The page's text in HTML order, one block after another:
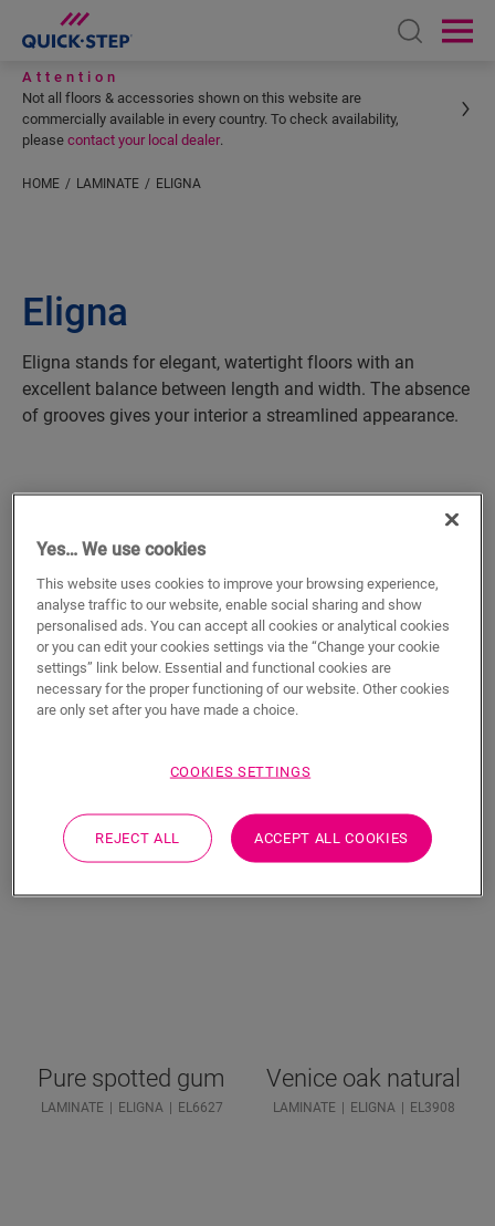
Open
Attention
Not all floors & accessories shown on this website are
commercially available in every country. To check availability,
please contact your local dealer.
HOME LAMINATE ELIGNA
Eligna
Eligna stands for elegant, watertight floors with an
excellent balance between length and width. The absence
of grooves gives your interior a streamlined appearance.
Merbau
Natural varnished
LAMINATE
Pure spotted gum
LAMINATE ELIGNA EL6627
Venice oak natural
LAMINATE ELIGNA EL3908
Yes… We use cookies
This website uses cookies to improve your browsing experience,
analyse traffic to our website, enable social sharing and show
personalised ads. You can accept all cookies or analytical cookies
or you can edit your cookies settings via the “Change your cookie
settings” link below. Essential and functional cookies are
necessary for the proper functioning of our website. Other cookies
are only set after you have made a choice.
COOKIES SETTINGS
REJECT ALL ACCEPT ALL COOKIES